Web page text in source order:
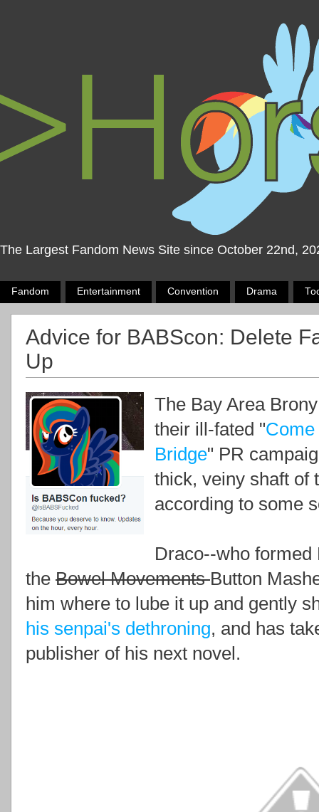
The Largest Fandom News Site since October 22nd,
Fandom Entertainment Convention Drama
Advice for BABScon: Delete
Up
The Bay Area
their ill-fated "
Bridge" PR
thick, veiny shaft of
according to some
Draco--who
the Bowel MovementsButton
him where to lube it up and gently
his senpai's dethroning, and has
publisher of his next novel.